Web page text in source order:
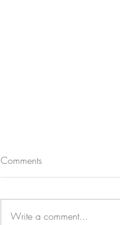
Comments
Write a comment...